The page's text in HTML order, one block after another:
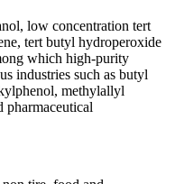
low concentration tert
tert butyl hydroperoxide
which high-purity
industries such as butyl
methylallyl